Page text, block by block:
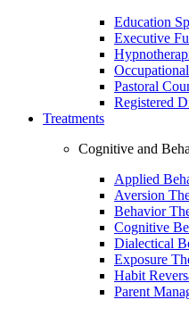
Education
Executive
Pastoral
Registered
Treatments
Cognitive and
Applied
Aversion
Behavior
Cognitive
Dialectical
Exposure
Habit
Parent